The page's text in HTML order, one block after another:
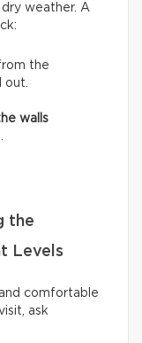
weather. A
the
walls
the
Levels
comfortable
ask